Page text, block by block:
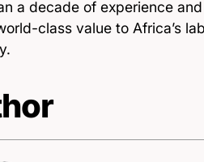
a decade of experience
class value to Africa’s